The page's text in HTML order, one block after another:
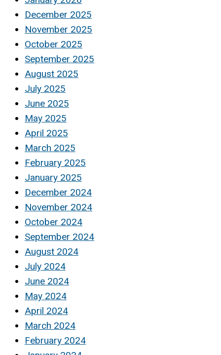
December 2025
November 2025
October 2025
September 2025
August 2025
July 2025
June 2025
May 2025
April 2025
March 2025
February 2025
January 2025
December 2024
November 2024
October 2024
September 2024
August 2024
July 2024
June 2024
May 2024
April 2024
March 2024
February 2024